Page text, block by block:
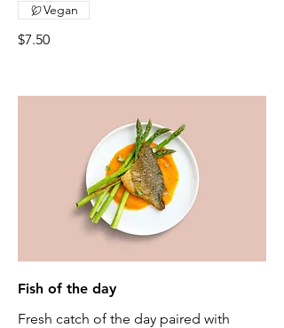
$7.50
Vegan
Fish of the day
Fresh catch of the day paired with